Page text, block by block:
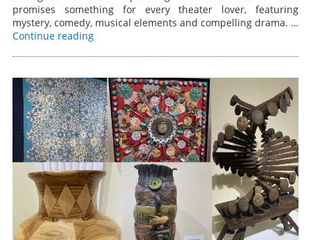
promises something for every theater lover, featuring
mystery, comedy, musical elements and compelling drama. …
Continue reading